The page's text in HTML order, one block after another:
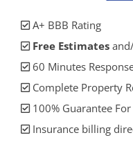
A+ BBB Rating
Free Estimates
60 Minutes
Complete Property
100% Guarantee
Insurance billing